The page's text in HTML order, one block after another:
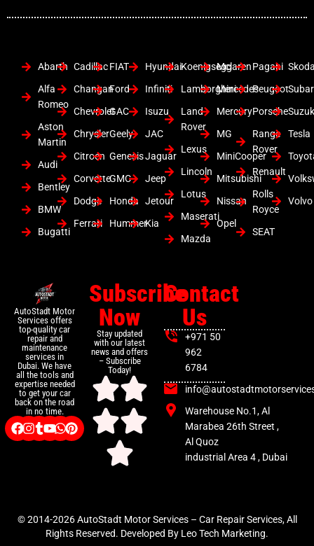
Abarth
Alfa
Romeo
Aston
Martin
Audi
Bentley
BMW
Bugatti
Cadillac
Changan
Chevrolet
Chrysler
Citroen
Corvette
Dodge
Ferrari
FIAT
Ford
GAC
Geely
Genesis
GMC
Honda
Hummer
Hyundai
Infiniti
Isuzu
JAC
Jaguar
Jeep
Jetour
Kia
Koenigsegg
Lamborghini
Land
Rover
Lexus
Lincoln
Lotus
Maserati
Mazda
Mclaren
Mercedes
Mercury
MG
MiniCooper
Mitsubishi
Nissan
Opel
Pagani
Peugeot
Porsche
Range
Rover
Renault
Rolls
Royce
SEAT
Tesla
Volvo
AutoStadt Motor
Services offers
top-quality car
repair and
maintenance
services in
Dubai. We have
all the tools and
expertise needed
to get your car
back on the road
in no time.
Subscribe
Now
Stay updated
with our latest
news and offers
– Subscribe
Today!
Contact
Us
+971 50
962
6784
Warehouse No.1, Al
Marabea 26th Street ,
Al Quoz
industrial Area 4 , Dubai
© 2014-2026 AutoStadt Motor Services – Car Repair Services, All
Rights Reserved. Developed By Leo Tech Marketing.